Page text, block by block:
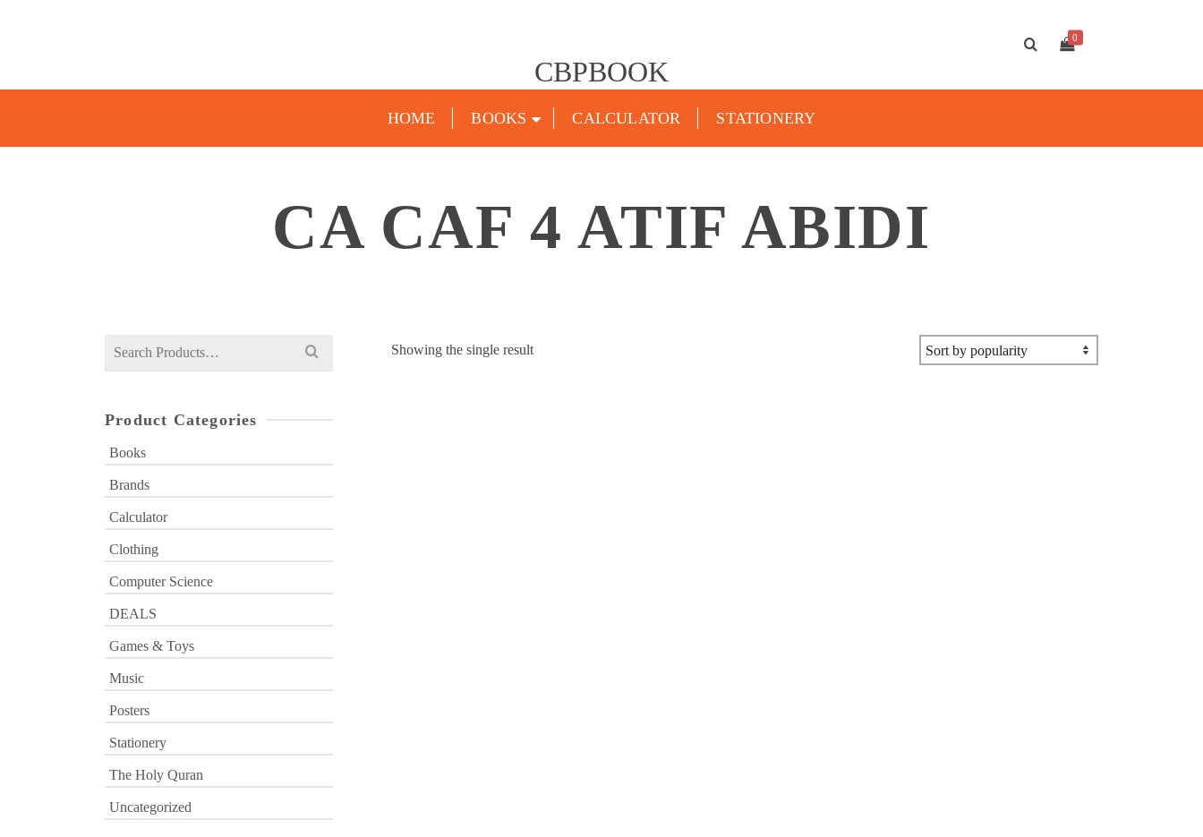
CBPBOOK
0
HOME BOOKS CALCULATOR STATIONERY
CA CAF 4 ATIF ABIDI
Showing the single result
Search
Product Categories
Books
Brands
Calculator
Clothing
Computer Science
DEALS
Games & Toys
Music
Posters
Stationery
The Holy Quran
Uncategorized